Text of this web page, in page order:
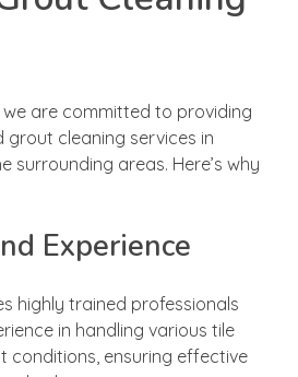
we are committed to providing
grout cleaning services in
surrounding areas. Here’s why
Experience
highly trained professionals
in handling various tile
conditions, ensuring effective